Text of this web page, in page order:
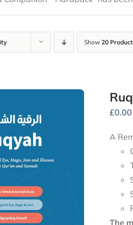
Show 20
£0.00
A
The